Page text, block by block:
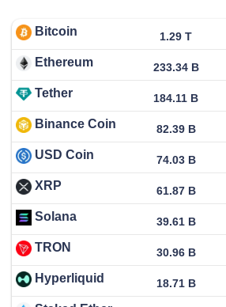
Bitcoin 1.29 T
Ethereum 233.34 B
Tether 184.11 B
Binance Coin 82.39 B
USD Coin 74.03 B
XRP 61.87 B
Solana 39.61 B
TRON 30.96 B
Hyperliquid 18.71 B